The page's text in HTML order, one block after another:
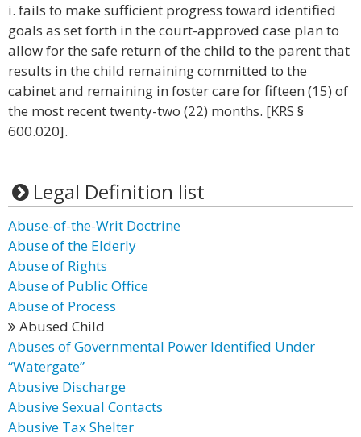
i. fails to make sufficient progress toward identified
goals as set forth in the court-approved case plan to
allow for the safe return of the child to the parent that
results in the child remaining committed to the
cabinet and remaining in foster care for fifteen (15) of
the most recent twenty-two (22) months. [KRS §
600.020].
Legal Definition list
Abuse-of-the-Writ Doctrine
Abuse of the Elderly
Abuse of Rights
Abuse of Public Office
Abuse of Process
Abused Child
Abuses of Governmental Power Identified Under
“Watergate”
Abusive Discharge
Abusive Sexual Contacts
Abusive Tax Shelter